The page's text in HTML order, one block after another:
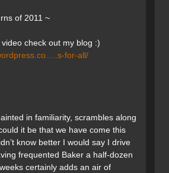
of 2011 ~
check out my blog :)
for-all/
in familiarity, scrambles along
it be that we have come this
know better I would say I drive
frequented Baker a half-dozen
certainly adds an air of